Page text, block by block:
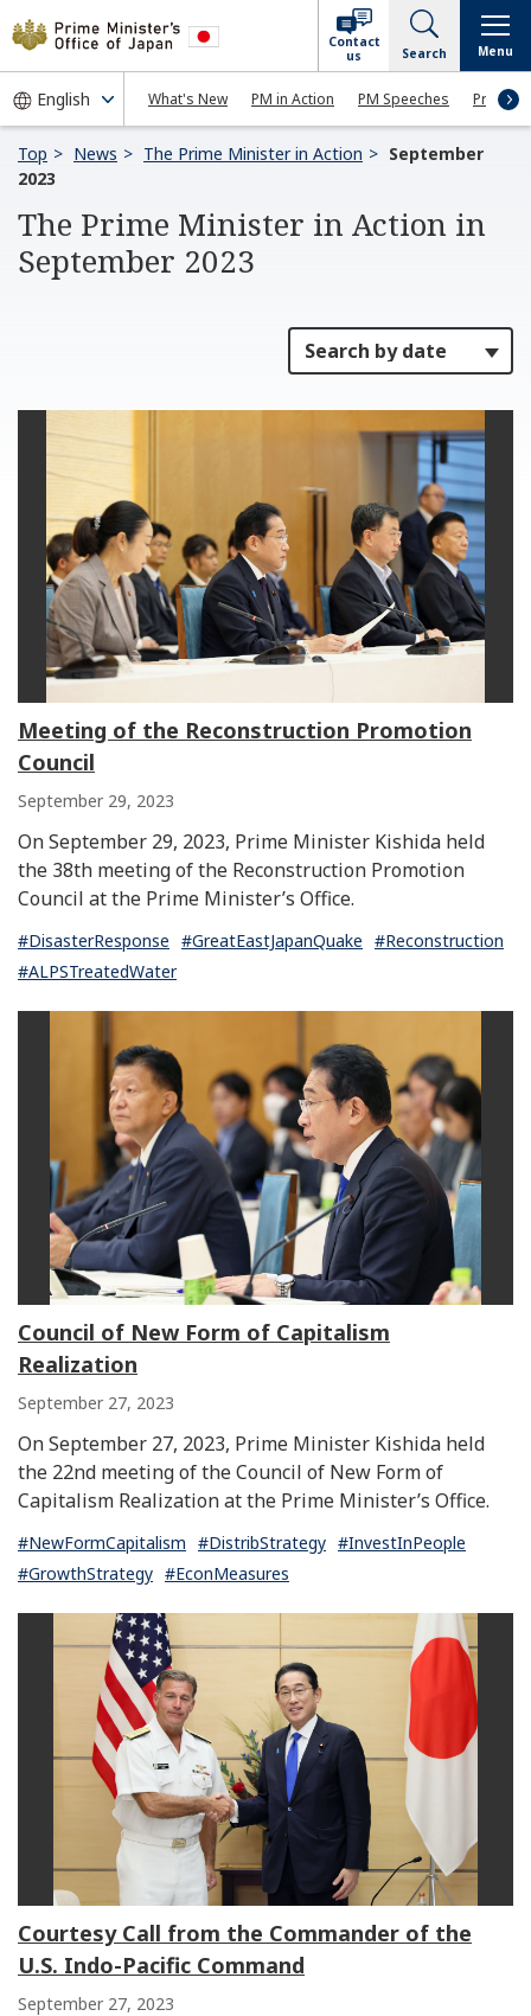
What's New PM in Action PM Speeches Press
Contact
us
Search Menu
Top News The Prime Minister in Action
September
2023
The Prime Minister in Action in
September 2023
Meeting of the Reconstruction Promotion
Council
September 29, 2023
On September 29, 2023, Prime Minister Kishida held
the 38th meeting of the Reconstruction Promotion
Council at the Prime Minister’s Office.
#DisasterResponse #GreatEastJapanQuake #Reconstruction
#ALPSTreatedWater
Council of New Form of Capitalism
Realization
September 27, 2023
On September 27, 2023, Prime Minister Kishida held
the 22nd meeting of the Council of New Form of
Capitalism Realization at the Prime Minister’s Office.
#NewFormCapitalism #DistribStrategy #InvestInPeople
#GrowthStrategy #EconMeasures
Courtesy Call from the Commander of the
U.S. Indo-Pacific Command
September 27, 2023